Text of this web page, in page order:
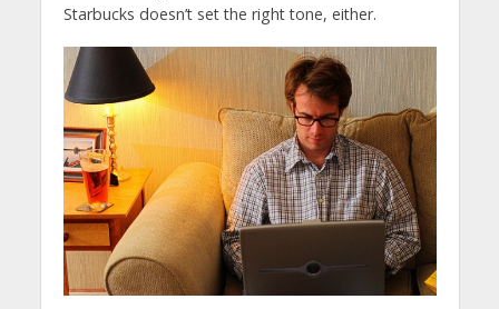
Starbucks doesn’t set the right tone, either.